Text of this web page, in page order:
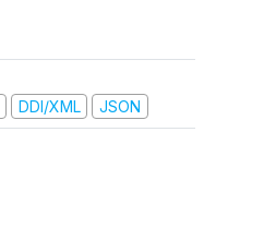
DDI/XML JSON